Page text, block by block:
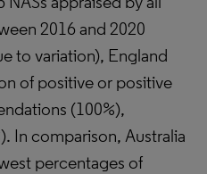
2016 and 2020
to variation), England
of positive or positive
(100%),
In comparison, Australia
percentages of